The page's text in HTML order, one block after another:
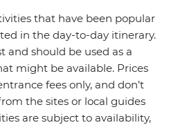
that have been popular
in the day-to-day itinerary.
and should be used as a
might be available. Prices
fees only, and don’t
the sites or local guides
are subject to availability,